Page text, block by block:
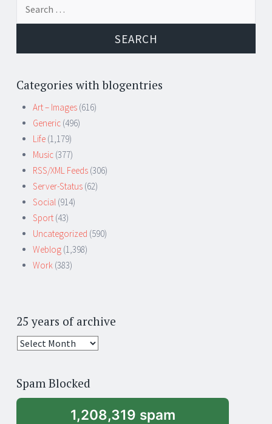
Categories with blogentries
Art – Images (616)
Generic (496)
Life (1,179)
Music (377)
RSS/XML Feeds (306)
Server-Status (62)
Social (914)
Sport (43)
Uncategorized (590)
Weblog (1,398)
Work (383)
25 years of archive
25
archive
Spam Blocked
1,208,319 spam